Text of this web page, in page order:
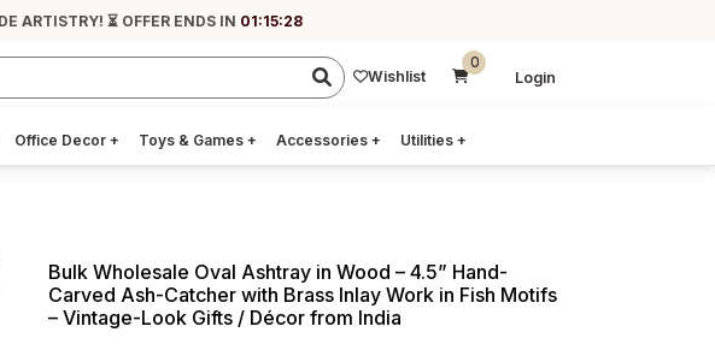
ARTISTRY! ⏳ OFFER ENDS IN 01:15:27
Wishlist
0
Login
Office Decor + Toys & Games + Accessories + Utilities +
Bulk Wholesale Oval Ashtray in Wood – 4.5” Hand-
Carved Ash-Catcher with Brass Inlay Work in Fish Motifs
– Vintage-Look Gifts / Décor from India